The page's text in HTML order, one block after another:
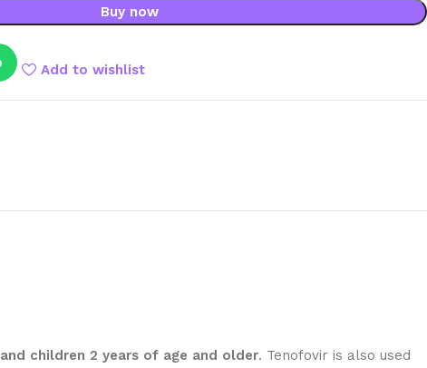
Buy now
Add to wishlist
children 2 years of age and older. Tenofovir is also used